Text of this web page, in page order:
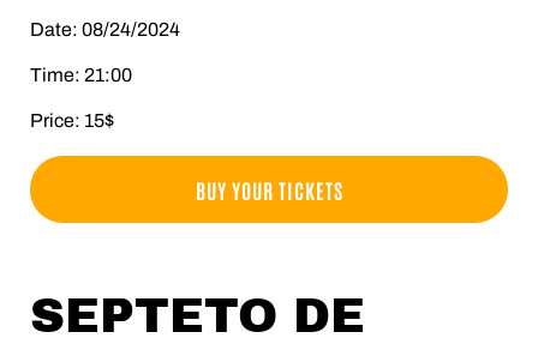
Date: 08/24/2024
Time: 21:00
Price: 15$
BUY YOUR TICKETS
SEPTETO DE